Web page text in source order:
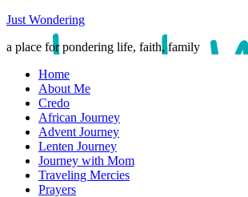
Just Wondering
a place for pondering life, faith, family
Home
About Me
Credo
African Journey
Advent Journey
Lenten Journey
Journey with Mom
Traveling Mercies
Prayers